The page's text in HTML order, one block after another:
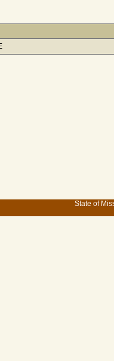
for Calendar Year
State of